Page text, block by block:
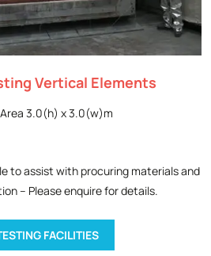
Vertical Elements
3.0(h) x 3.0(w)m
to assist with procuring materials and
– Please enquire for details.
FACILITIES